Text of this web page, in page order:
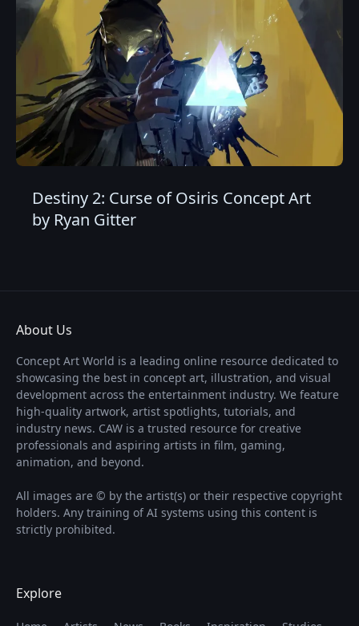
Destiny 2: Curse of Osiris Concept Art
by Ryan Gitter
About Us
Concept Art World is a leading online resource dedicated to
showcasing the best in concept art, illustration, and visual
development across the entertainment industry. We feature
high-quality artwork, artist spotlights, tutorials, and
industry news. CAW is a trusted resource for creative
professionals and aspiring artists in film, gaming,
animation, and beyond.
All images are © by the artist(s) or their respective copyright
holders. Any training of AI systems using this content is
strictly prohibited.
Explore